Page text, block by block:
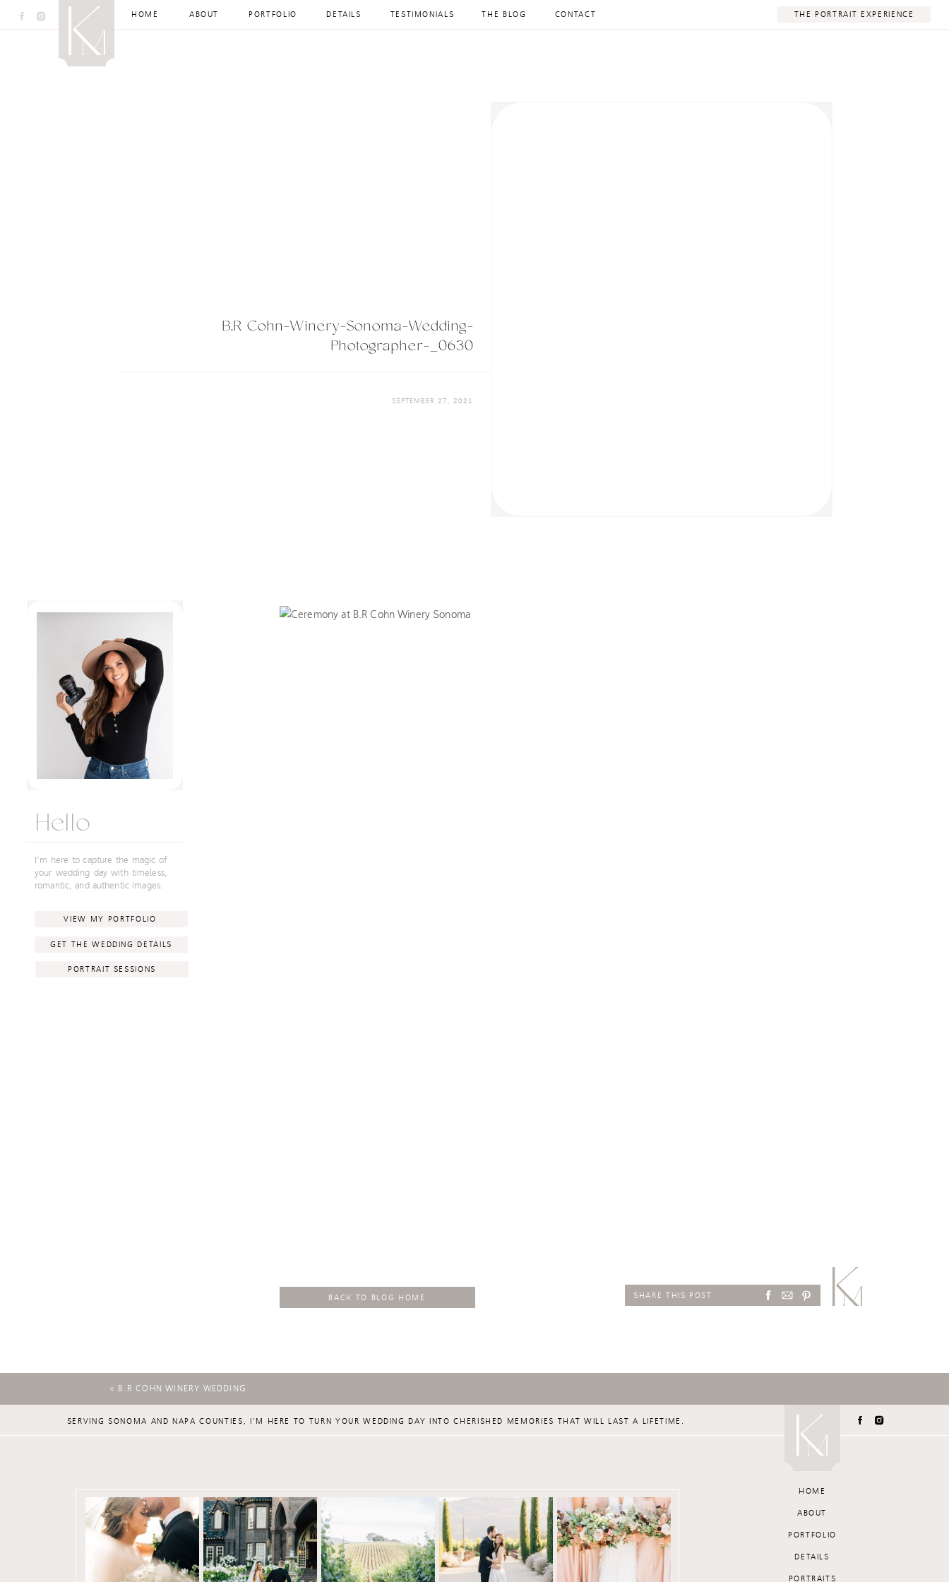
ABOUT PORTFOLIO DETAILS TESTIMONIALS THE PORTRAIT EXPERIENCE
THE BLOG
HOME CONTACT
B.R Cohn-Winery-Sonoma-Wedding-
Photographer-_0630
SEPTEMBER 27, 2021
Hello
I'm here to capture the magic of
your wedding day with timeless,
romantic, and authentic images.
VIEW MY PORTFOLIO
GET THE WEDDING DETAILS
PORTRAIT SESSIONS
SHARE THIS POST
BACK TO BLOG HOME
« B.R COHN WINERY WEDDING
PORTRAITS
DETAILS
PORTFOLIO
ABOUT
HOME
SERVING SONOMA AND NAPA COUNTIES, I'M HERE TO TURN YOUR WEDDING DAY INTO CHERISHED MEMORIES THAT WILL LAST A LIFETIME.